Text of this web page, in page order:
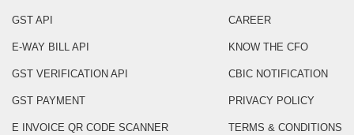
GST API
E-WAY BILL API
GST VERIFICATION API
GST PAYMENT
E INVOICE QR CODE SCANNER
CAREER
KNOW THE CFO
CBIC NOTIFICATION
PRIVACY POLICY
TERMS & CONDITIONS